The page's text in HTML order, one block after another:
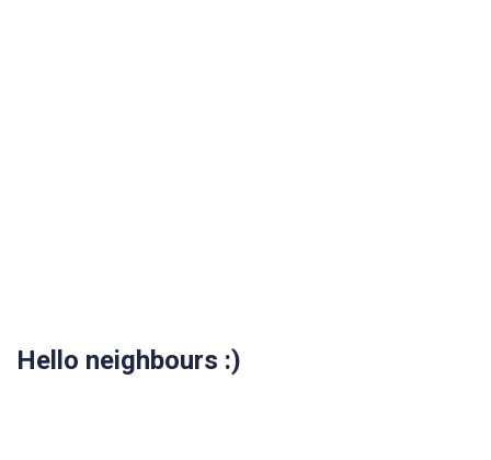
Hello neighbours :)